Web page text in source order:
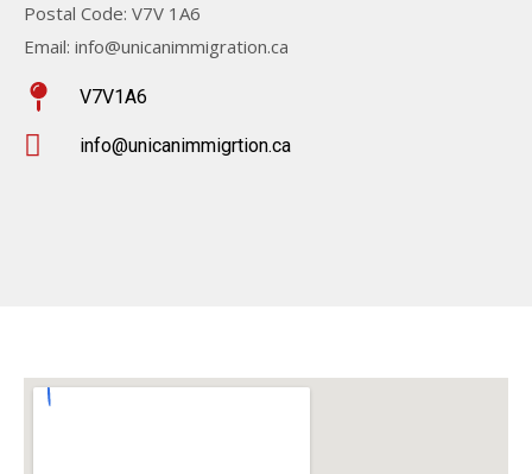
Postal Code: V7V 1A6
Email: info@unicanimmigration.ca
V7V1A6
info@unicanimmigrtion.ca